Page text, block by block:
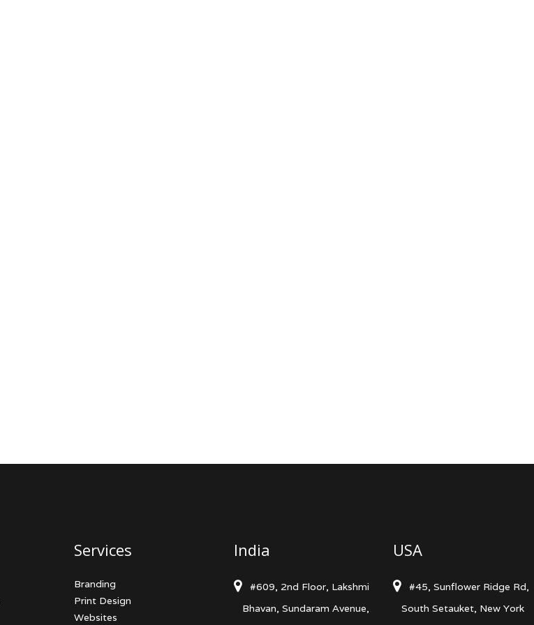
Services
Branding
Print Design
Websites
India
#609, 2nd Floor, Lakshmi
Bhavan, Sundaram Avenue,
USA
#45, Sunflower Ridge Rd,
South Setauket, New York